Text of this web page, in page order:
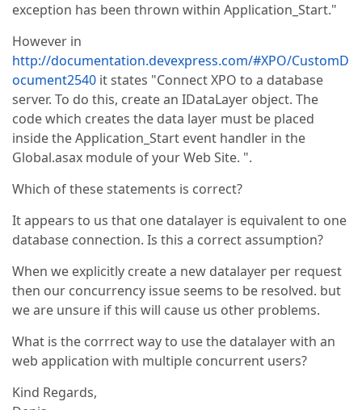
exception has been thrown within Application_Start."
However in
http://documentation.devexpress.com/#XPO/CustomD
ocument2540 it states "Connect XPO to a database
server. To do this, create an IDataLayer object. The
code which creates the data layer must be placed
inside the Application_Start event handler in the
Global.asax module of your Web Site. ".
Which of these statements is correct?
It appears to us that one datalayer is equivalent to one
database connection. Is this a correct assumption?
When we explicitly create a new datalayer per request
then our concurrency issue seems to be resolved. but
we are unsure if this will cause us other problems.
What is the corrrect way to use the datalayer with an
web application with multiple concurrent users?
Kind Regards,